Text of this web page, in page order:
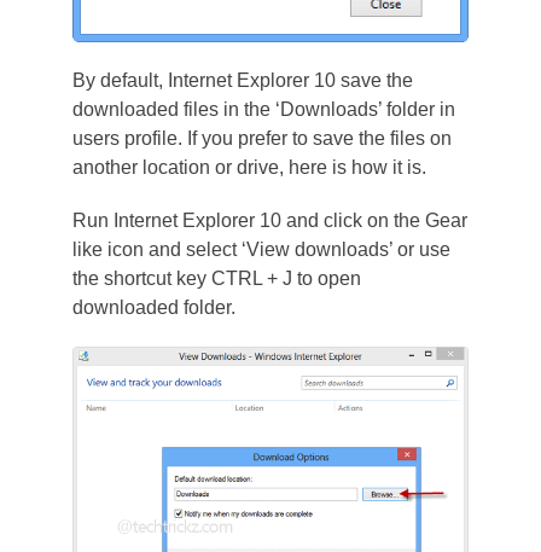
By default, Internet Explorer 10 save the
downloaded files in the ‘Downloads’ folder in
users profile. If you prefer to save the files on
another location or drive, here is how it is.
Run Internet Explorer 10 and click on the Gear
like icon and select ‘View downloads’ or use
the shortcut key CTRL + J to open
downloaded folder.